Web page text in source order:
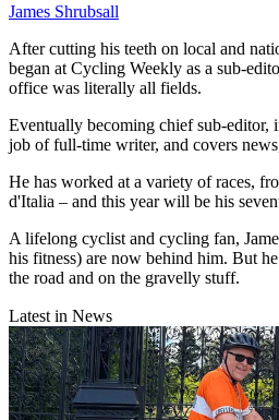
James Shrubsall
After cutting his teeth on local and
began at Cycling Weekly as a sub-
office was literally all fields.
Eventually becoming chief sub-editor,
job of full-time writer, and covers
He has worked at a variety of races,
d'Italia – and this year will be his
A lifelong cyclist and cycling fan,
his fitness) are now behind him. But
the road and on the gravelly stuff.
Latest in News